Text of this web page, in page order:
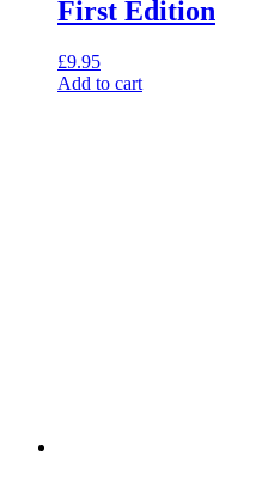
First Edition
£9.95
Add to cart